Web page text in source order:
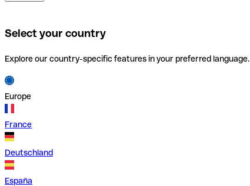
Select your country
Explore our country-specific features in your preferred language.
Europe
France
Deutschland
España